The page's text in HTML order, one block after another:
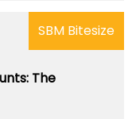
SBM Bitesize
The